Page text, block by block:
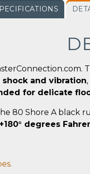
and vibration
for delicate
80 Shore A black
degrees